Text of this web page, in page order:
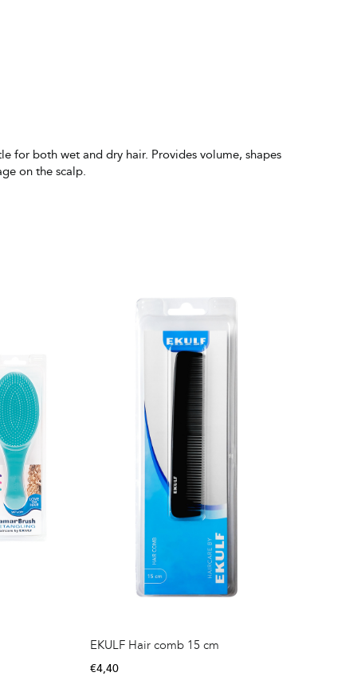
for both wet and dry hair. Provides volume, shapes
on the scalp.
EKULF Hair comb 15 cm
€4,40